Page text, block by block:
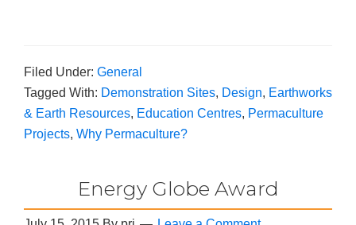
Filed Under: General
Tagged With: Demonstration Sites, Design, Earthworks
& Earth Resources, Education Centres, Permaculture
Projects, Why Permaculture?
Energy Globe Award